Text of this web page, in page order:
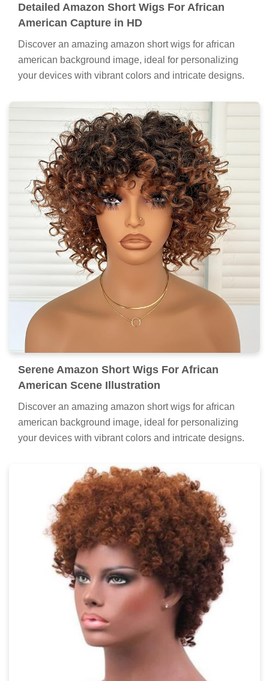
Detailed Amazon Short Wigs For African
American Capture in HD
Discover an amazing amazon short wigs for african
american background image, ideal for personalizing
your devices with vibrant colors and intricate designs.
Serene Amazon Short Wigs For African
American Scene Illustration
Discover an amazing amazon short wigs for african
american background image, ideal for personalizing
your devices with vibrant colors and intricate designs.